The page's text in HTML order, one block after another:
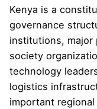
Kenya is a
governance
institutions, major
society
technology
logistics
important